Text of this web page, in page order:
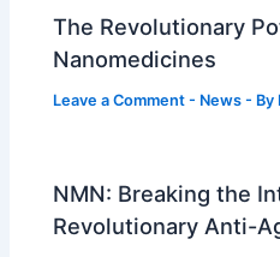
The Revolutionary
Nanomedicines
Leave a Comment - News - By
NMN: Breaking the
Revolutionary Anti-